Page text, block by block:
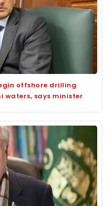
offshore drilling
waters, says minister